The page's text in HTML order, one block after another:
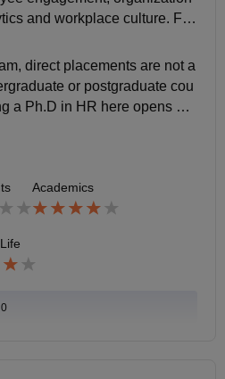
and workplace culture. Fac
and supportive but si
not all professors have a l
direct placements are not a
or postgraduate cou
a Ph.D in HR here opens do
in colleges, research con
analytics or corporate trainin
Academics
0